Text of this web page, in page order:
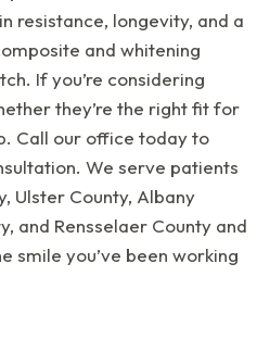
resistance, longevity, and a
and whitening
If you’re considering
they’re the right fit for
Call our office today to
We serve patients
Ulster County, Albany
and Rensselaer County and
smile you’ve been working